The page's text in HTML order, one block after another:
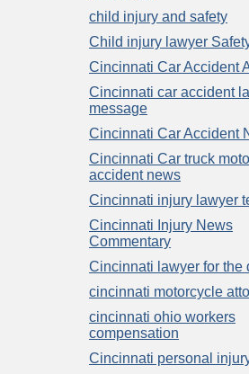
child injury and safety
Child injury lawyer
Cincinnati Car Accident
Cincinnati car accident
message
Cincinnati Car Accident
Cincinnati Car truck
accident news
Cincinnati injury lawyer
Cincinnati Injury News
Commentary
Cincinnati lawyer for the
cincinnati motorcycle
cincinnati ohio workers
compensation
Cincinnati personal